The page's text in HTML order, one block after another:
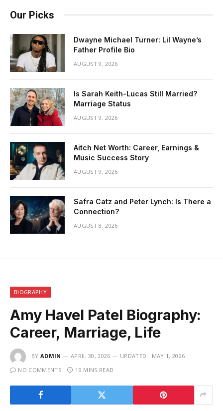
Our Picks
Dwayne Michael Turner: Lil Wayne’s
Father Profile Bio
AUGUST 9, 2026
Is Sarah Keith-Lucas Still Married?
Marriage Status
AUGUST 9, 2026
Aitch Net Worth: Career, Earnings &
Music Success Story
AUGUST 9, 2026
Safra Catz and Peter Lynch: Is There a
Connection?
AUGUST 8, 2026
BIOGRAPHY
Amy Havel Patel Biography:
Career, Marriage, Life
BY ADMIN APRIL 30, 2026 UPDATED:
MAY 1, 2026
NO COMMENTS
19 MINS READ